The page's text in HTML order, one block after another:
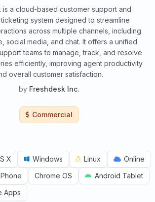
is a cloud-based customer support and
system designed to streamline
across multiple channels, including
social media, and chat. It offers a unified
teams to manage, track, and resolve
efficiently, improving agent productivity
overall customer satisfaction.
by Freshdesk Inc.
Commercial
X Windows Linux
Online
Chrome OS
Android Tablet
Apps